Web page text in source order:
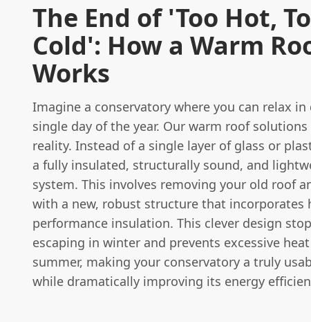
The End of 'Too Hot,
Cold': How a Warm
Works
Imagine a conservatory where you can relax
single day of the year. Our warm roof
reality. Instead of a single layer of glass or
a fully insulated, structurally sound, and
system. This involves removing your old roof
with a new, robust structure that incorporates
performance insulation. This clever design
escaping in winter and prevents excessive
summer, making your conservatory a truly
while dramatically improving its energy